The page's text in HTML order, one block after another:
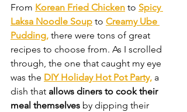
From Korean Fried Chicken to Spicy
Laksa Noodle Soup to Creamy Ube
Pudding, there were tons of great
recipes to choose from. As I scrolled
through, the one that caught my eye
was the DIY Holiday Hot Pot Party, a
dish that allows diners to cook their
meal themselves by dipping their